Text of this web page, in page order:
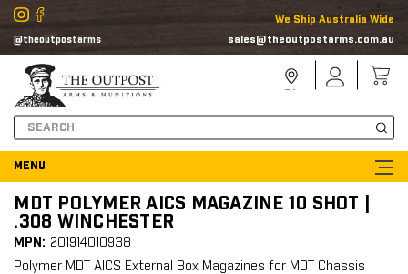
@theoutpostarms
We Ship Australia Wide
sales@theoutpostarms.com.au
Search
LocatorIn
MDT POLYMER AICS MAGAZINE 10 SHOT |
.308 WINCHESTER
MPN: 201914010938
Polymer MDT AICS External Box Magazines for MDT Chassis